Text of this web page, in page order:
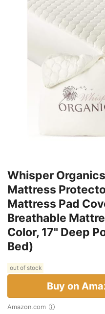
Whisper
Mattress
Mattress Pad
Breathable
Color, 17" Deep
Bed)
out of stock
Buy on
Amazon.com